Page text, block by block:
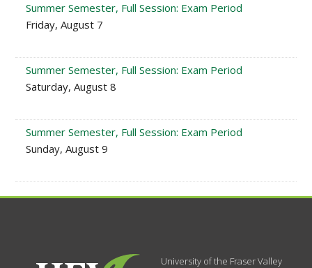
Summer Semester, Full Session: Exam Period
Friday, August 7
Summer Semester, Full Session: Exam Period
Saturday, August 8
Summer Semester, Full Session: Exam Period
Sunday, August 9
University of the Fraser Valley